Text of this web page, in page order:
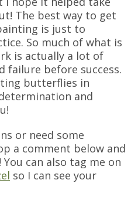
The best way to get
is just to
So much of what is
is actually a lot of
failure before success.
butterflies in
and
or need some
a comment below and
can also tag me on
so I can see your